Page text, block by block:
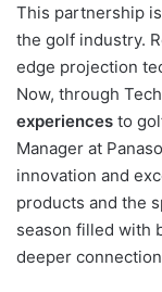
This partnership
the golf industry.
edge projection
Now, through
experiences to
Manager at
innovation and
products and the
season filled with
deeper